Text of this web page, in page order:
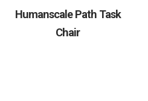
Humanscale Path Task
Chair